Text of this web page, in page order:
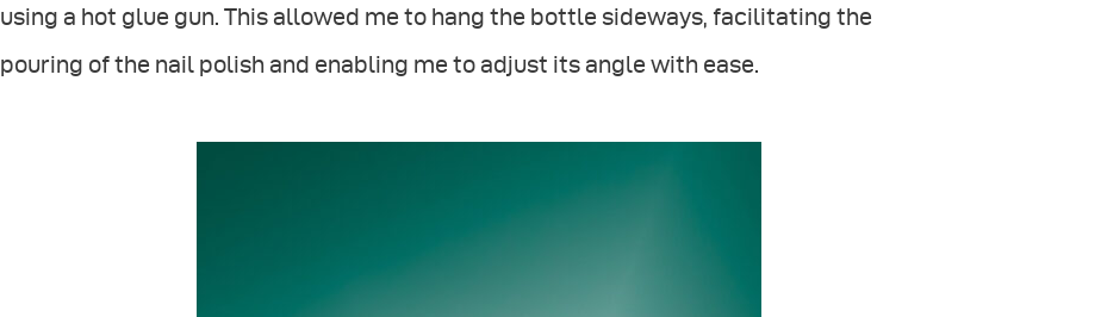
using a hot glue gun. This allowed me to hang the bottle sideways, facilitating the
pouring of the nail polish and enabling me to adjust its angle with ease.